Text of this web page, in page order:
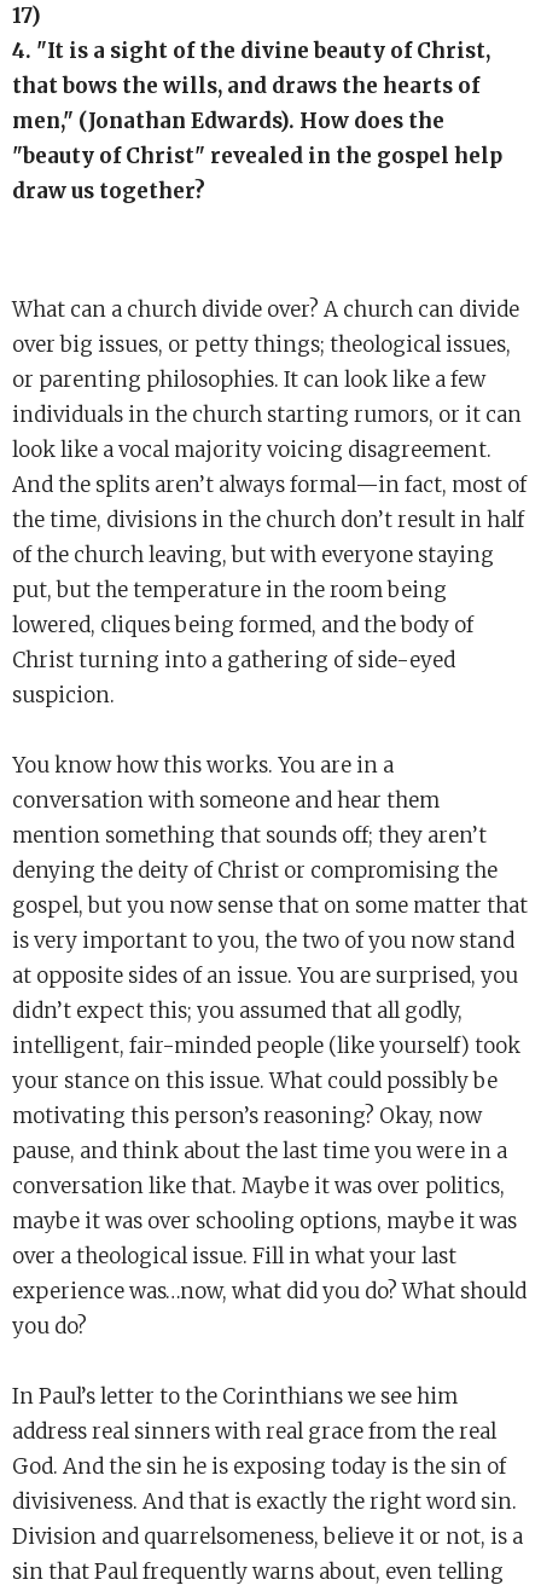
17)
4. "It is a sight of the divine beauty of Christ,
that bows the wills, and draws the hearts of
men," (Jonathan Edwards). How does the
"beauty of Christ" revealed in the gospel help
draw us together?
What can a church divide over? A church can divide
over big issues, or petty things; theological issues,
or parenting philosophies. It can look like a few
individuals in the church starting rumors, or it can
look like a vocal majority voicing disagreement.
And the splits aren’t always formal—in fact, most of
the time, divisions in the church don’t result in half
of the church leaving, but with everyone staying
put, but the temperature in the room being
lowered, cliques being formed, and the body of
Christ turning into a gathering of side-eyed
suspicion.
You know how this works. You are in a
conversation with someone and hear them
mention something that sounds off; they aren’t
denying the deity of Christ or compromising the
gospel, but you now sense that on some matter that
is very important to you, the two of you now stand
at opposite sides of an issue. You are surprised, you
didn’t expect this; you assumed that all godly,
intelligent, fair-minded people (like yourself) took
your stance on this issue. What could possibly be
motivating this person’s reasoning? Okay, now
pause, and think about the last time you were in a
conversation like that. Maybe it was over politics,
maybe it was over schooling options, maybe it was
over a theological issue. Fill in what your last
experience was…now, what did you do? What should
you do?
In Paul’s letter to the Corinthians we see him
address real sinners with real grace from the real
God. And the sin he is exposing today is the sin of
divisiveness. And that is exactly the right word sin.
Division and quarrelsomeness, believe it or not, is a
sin that Paul frequently warns about, even telling